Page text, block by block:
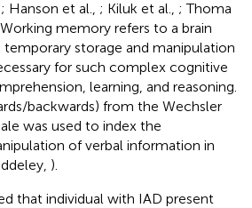
; Hanson et al., ; Kiluk et al., ; Thoma
memory refers to a brain
storage and manipulation
for such complex cognitive
learning, and reasoning.
backwards) from the Wechsler
was used to index the
of verbal information in
).
that individual with IAD present